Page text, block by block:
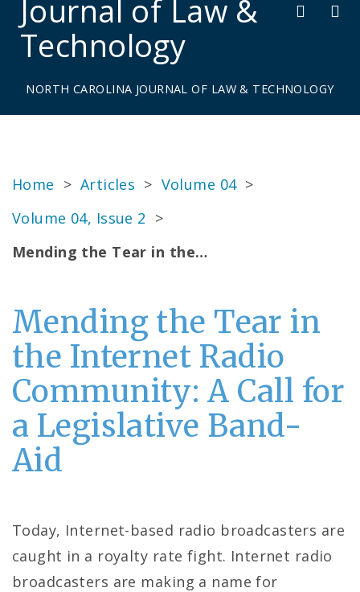
mainJournal of Law &
Technology
NORTH CAROLINA JOURNAL OF LAW & TECHNOLOGY
Home > Articles > Volume 04>
Volume 04, Issue 2 >
Mending the Tear in the…
Mending the Tear in
the Internet Radio
Community: A Call for
a Legislative Band-
Aid
Today, Internet-based radio broadcasters are
caught in a royalty rate fight. Internet radio
broadcasters are making a name for